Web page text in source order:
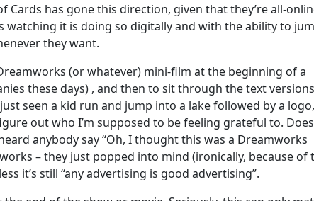
Cards has gone this direction, given that they’re all-
watching it is doing so digitally and with the ability to
they want.
(or whatever) mini-film at the beginning of a
these days) , and then to sit through the text
seen a kid run and jump into a lake followed by a
out who I’m supposed to be feeling grateful to. Does
anybody say “Oh, I thought this was a Dreamworks
– they just popped into mind (ironically, because of
it’s still “any advertising is good advertising”.